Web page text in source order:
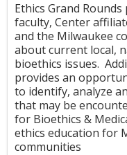
Ethics Grand
faculty, Center
and the Milwaukee
about current local,
bioethics issues.
provides an
to identify, analyze
that may be
for Bioethics &
ethics education for
communities